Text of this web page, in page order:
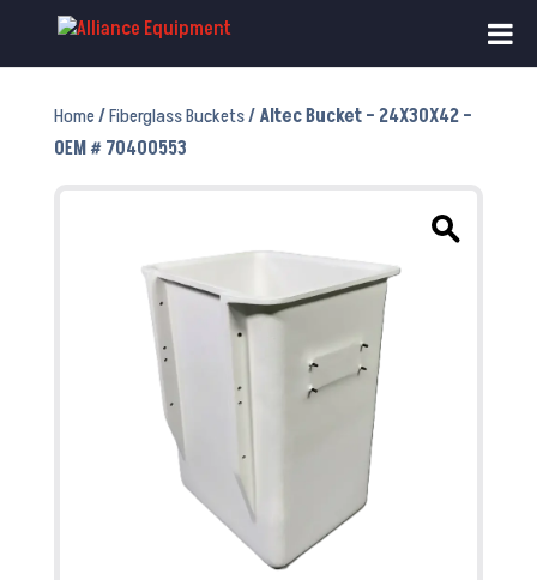
Home/Fiberglass Buckets/ Altec Bucket – 24X30X42 –
OEM # 70400553